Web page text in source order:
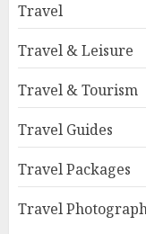
Travel
Travel & Leisure
Travel & Tourism
Travel Guides
Travel Packages
Travel